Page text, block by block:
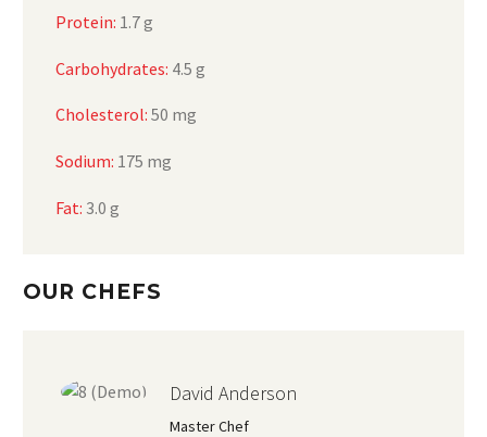
Protein: 1.7 g
Carbohydrates: 4.5 g
Cholesterol: 50 mg
Sodium: 175 mg
Fat: 3.0 g
OUR CHEFS
David Anderson
Master Chef